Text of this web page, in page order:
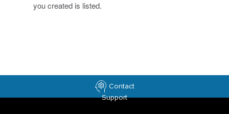
you created is listed.
Contact
Support